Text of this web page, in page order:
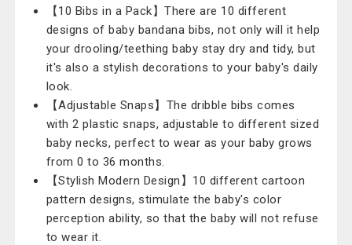
【10 Bibs in a Pack】There are 10 different
designs of baby bandana bibs, not only will it help
your drooling/teething baby stay dry and tidy, but
it's also a stylish decorations to your baby's daily
look.
【Adjustable Snaps】The dribble bibs comes
with 2 plastic snaps, adjustable to different sized
baby necks, perfect to wear as your baby grows
from 0 to 36 months.
【Stylish Modern Design】10 different cartoon
pattern designs, stimulate the baby's color
perception ability, so that the baby will not refuse
to wear it.